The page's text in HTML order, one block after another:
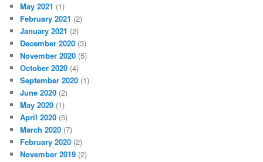
May 2021 (1)
February 2021 (2)
January 2021 (2)
December 2020 (3)
November 2020 (5)
October 2020 (4)
September 2020 (1)
June 2020 (2)
May 2020 (1)
April 2020 (5)
March 2020 (7)
February 2020 (2)
November 2019 (2)